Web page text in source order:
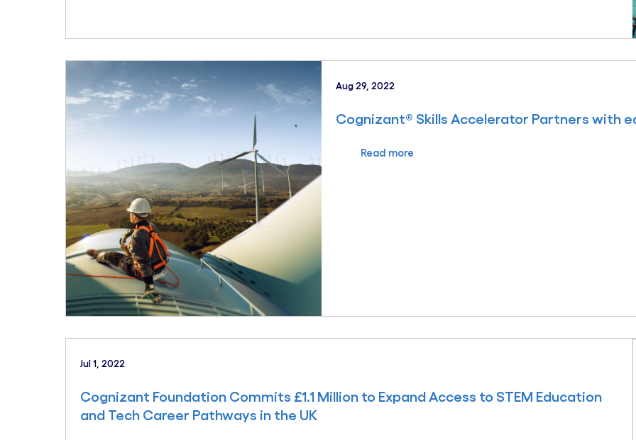
Aug 29, 2022
Cognizant® Skills Accelerator Partners with
Read more
Jul 1, 2022
Cognizant Foundation Commits £1.1 Million to Expand Access to STEM Education
and Tech Career Pathways in the UK